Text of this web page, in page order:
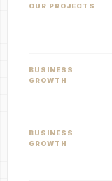
OUR PROJECTS
BUSINESS
GROWTH
BUSINESS
GROWTH